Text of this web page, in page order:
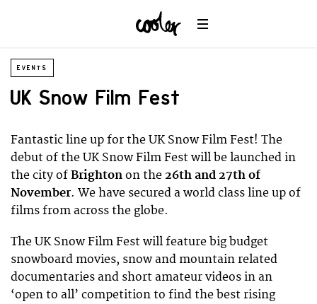
EVENTS
UK Snow Film Fest
Fantastic line up for the UK Snow Film Fest! The
debut of the UK Snow Film Fest will be launched in
the city of Brighton on the 26th and 27th of
November. We have secured a world class line up of
films from across the globe.
The UK Snow Film Fest will feature big budget
snowboard movies, snow and mountain related
documentaries and short amateur videos in an
‘open to all’ competition to find the best rising